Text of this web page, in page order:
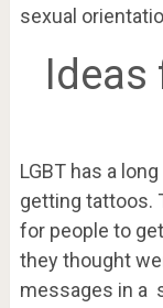
sexual
Ideas
LGBT has a
getting tattoos.
for people to
they thought
messages in a